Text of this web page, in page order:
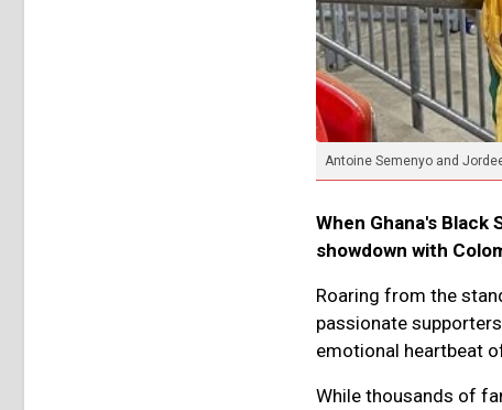
Antoine Semenyo and
When Ghana's
showdown with
Roaring from the
passionate
emotional heartbeat
While thousands of